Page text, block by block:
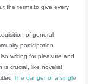
the terms to give every
of general
participation.
writing for pleasure and
is crucial, like novelist
The danger of a single